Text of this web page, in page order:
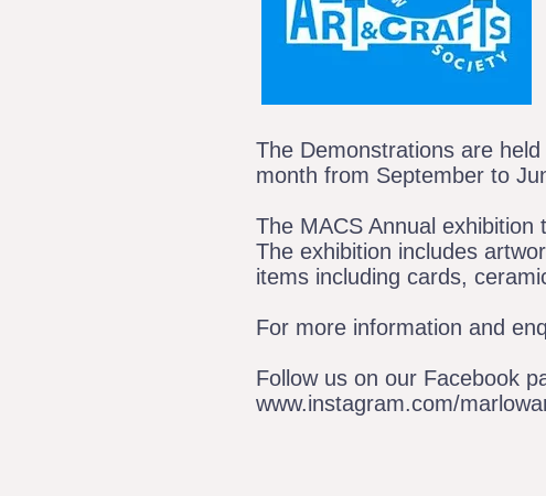
The Demonstrations are
month from September to
The MACS Annual
The exhibition includes
items including cards,
For more information and
Follow us on our Facebook
www.instagram.com/